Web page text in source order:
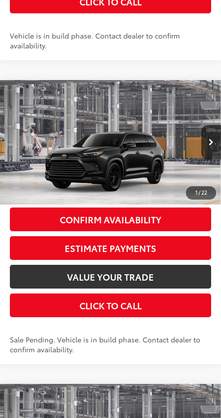
Vehicle is in build phase. Contact dealer to confirm
availability.
1 / 22
2026Toyota Grand Highlander Hybrid
NightshadeAWD
VIN: 5TDACAB56TS37F603Stock:262197Model:6733
In Production - Sale Pending Ext.:Midnight Black Metallic
Int.:Black Leather
$59,373
SMARTPRICE:
Less
Total SRP69
$59,198
Doc Fee
+$175
Smart Price77 $59,373
CONFIRM AVAILABILITY
ESTIMATE PAYMENTS
VALUE YOUR TRADE
CLICK TO CALL
Sale Pending. Vehicle is in build phase. Contact dealer to
confirm availability.
Compare Vehicle
2026Toyota Grand Highlander Hybrid
LimitedAWD $59,473
Compare Vehicle